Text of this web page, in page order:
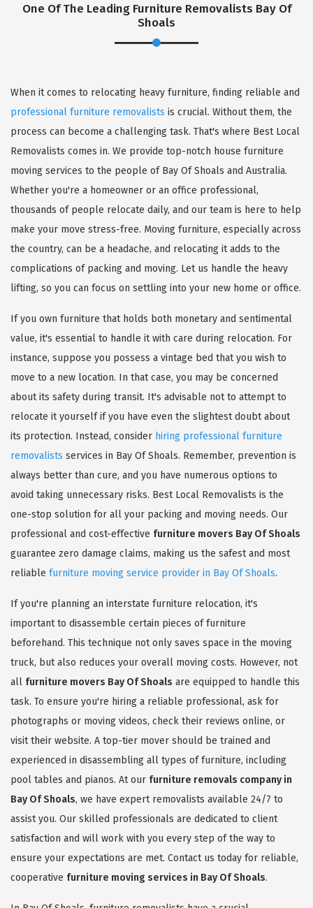
One Of The Leading Furniture Removalists Bay Of
Shoals
When it comes to relocating heavy furniture, finding reliable and
professional furniture removalists is crucial. Without them, the
process can become a challenging task. That's where Best Local
Removalists comes in. We provide top-notch house furniture
moving services to the people of Bay Of Shoals and Australia.
Whether you're a homeowner or an office professional,
thousands of people relocate daily, and our team is here to help
make your move stress-free. Moving furniture, especially across
the country, can be a headache, and relocating it adds to the
complications of packing and moving. Let us handle the heavy
lifting, so you can focus on settling into your new home or office.
If you own furniture that holds both monetary and sentimental
value, it's essential to handle it with care during relocation. For
instance, suppose you possess a vintage bed that you wish to
move to a new location. In that case, you may be concerned
about its safety during transit. It's advisable not to attempt to
relocate it yourself if you have even the slightest doubt about
its protection. Instead, consider hiring professional furniture
removalists services in Bay Of Shoals. Remember, prevention is
always better than cure, and you have numerous options to
avoid taking unnecessary risks. Best Local Removalists is the
one-stop solution for all your packing and moving needs. Our
professional and cost-effective furniture movers Bay Of Shoals
guarantee zero damage claims, making us the safest and most
reliable furniture moving service provider in Bay Of Shoals.
If you're planning an interstate furniture relocation, it's
important to disassemble certain pieces of furniture
beforehand. This technique not only saves space in the moving
truck, but also reduces your overall moving costs. However, not
all furniture movers Bay Of Shoals are equipped to handle this
task. To ensure you're hiring a reliable professional, ask for
photographs or moving videos, check their reviews online, or
visit their website. A top-tier mover should be trained and
experienced in disassembling all types of furniture, including
pool tables and pianos. At our furniture removals company in
Bay Of Shoals, we have expert removalists available 24/7 to
assist you. Our skilled professionals are dedicated to client
satisfaction and will work with you every step of the way to
ensure your expectations are met. Contact us today for reliable,
cooperative furniture moving services in Bay Of Shoals.